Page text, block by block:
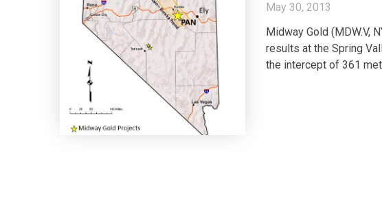
May 30, 2013
Midway Gold (MDW.V,
results at the Spring
the intercept of 361